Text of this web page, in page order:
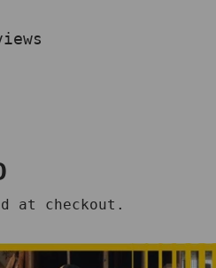
at checkout.